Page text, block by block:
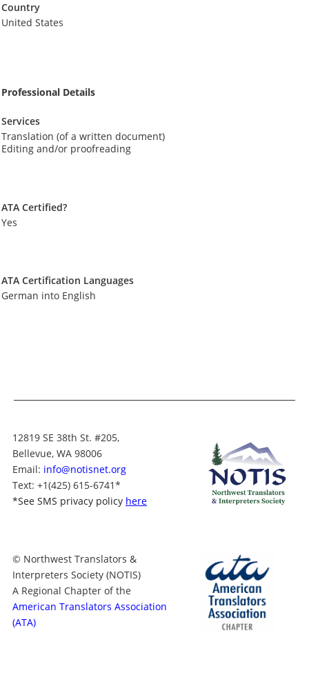
Country
United States
Professional Details
Services
Translation (of a written document)
Editing and/or proofreading
ATA Certified?
Yes
ATA Certification Languages
German into English
12819 SE 38th St. #205,
Bellevue, WA 98006
Email: info@notisnet.org
Text: +1(425) 615-6741*
*See SMS privacy policy here
© Northwest Translators &
Interpreters Society (NOTIS)
A Regional Chapter of the
American Translators Association
(ATA)